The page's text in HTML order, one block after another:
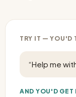
TRY IT — YOU'D
“Help me
AND YOU'D GET